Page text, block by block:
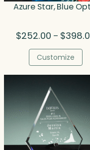
Azure Star, Blue
$252.00 – $
Customize